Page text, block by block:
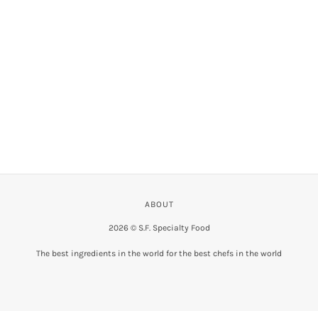
ABOUT
2026 © S.F. Specialty Food
The best ingredients in the world for the best chefs in the world